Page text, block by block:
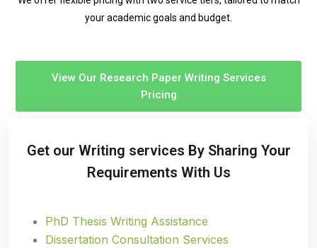
your academic goals and budget.
View Our Research Paper Writing Services
Pricing
Get our Writing services By Sharing Your
Requirements With Us
PhD Thesis Writing Assistance
Dissertation Consultation Services